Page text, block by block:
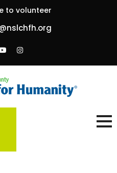
to volunteer
County
Humanity